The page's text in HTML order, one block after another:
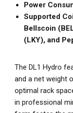
Power
Supported
Bellscoin
(LKY), and
The DL1 Hydro
and a net weight
optimal rack
in professional